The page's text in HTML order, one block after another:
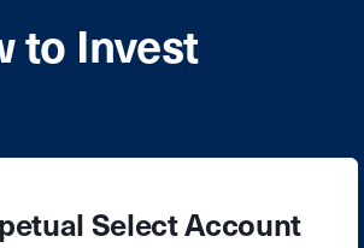
to Invest
Select Account